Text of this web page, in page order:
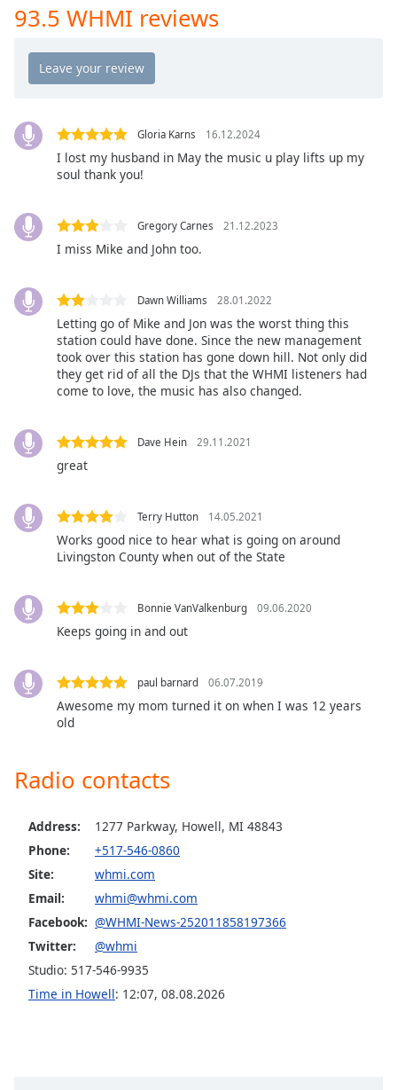
Chapters
Chapters
descriptions
off
,
selected
captions
settings,
captions
settings
dialog
captions
,
selected
Audio
Track
Picture
Fullscreen
modal
window.
dialog
cancel
close
window.
Color
Opacity
93.5 WHMI reviews
Gloria Karns 16.12.2024
I lost my husband in May the music u play lifts up my
soul thank you!
Gregory Carnes 21.12.2023
I miss Mike and John too.
Dawn Williams 28.01.2022
Letting go of Mike and Jon was the worst thing this
station could have done. Since the new management
took over this station has gone down hill. Not only did
they get rid of all the DJs that the WHMI listeners had
come to love, the music has also changed.
Dave Hein 29.11.2021
great
Terry Hutton 14.05.2021
Works good nice to hear what is going on around
Livingston County when out of the State
Bonnie VanValkenburg 09.06.2020
Keeps going in and out
paul barnard 06.07.2019
Awesome my mom turned it on when I was 12 years
old
Radio contacts
Address:
1277 Parkway, Howell, MI 48843
Phone:
+517-546-0860
Site:
whmi.com
Email:
whmi@whmi.com
Facebook: @WHMI-News-252011858197366
Twitter:
@whmi
Studio: 517-546-9935
Time in Howell: 12:07, 08.08.2026